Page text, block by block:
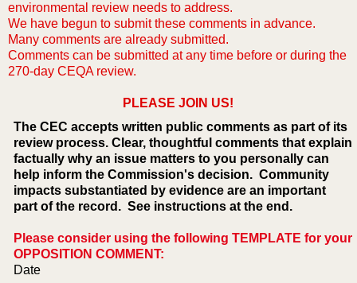
environmental review needs to address.
We have begun to submit these comments in advance.
Many comments are already submitted.
Comments can be submitted at any time before or during the
270-day CEQA review.
PLEASE JOIN US!
The CEC accepts written public comments as part of its
review process. Clear, thoughtful comments that explain
factually why an issue matters to you personally can
help inform the Commission's decision. Community
impacts substantiated by evidence are an important
part of the record. See instructions at the end.
Please consider using the following TEMPLATE for your
OPPOSITION COMMENT:
Date